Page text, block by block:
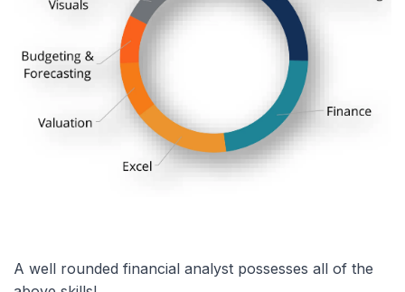
A well rounded financial analyst possesses all of the